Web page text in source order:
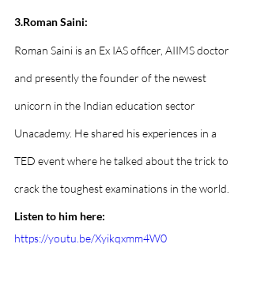
3.Roman Saini:
Roman Saini is an Ex IAS officer, AIIMS doctor
and presently the founder of the newest
unicorn in the Indian education sector
Unacademy. He shared his experiences in a
TED event where he talked about the trick to
crack the toughest examinations in the world.
Listen to him here:
https://youtu.be/Xyikqxmm4W0